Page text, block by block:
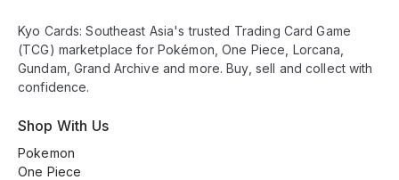
Kyo Cards: Southeast Asia's trusted Trading Card Game
(TCG) marketplace for Pokémon, One Piece, Lorcana,
Gundam, Grand Archive and more. Buy, sell and collect with
confidence.
Shop With Us
Pokemon
One Piece